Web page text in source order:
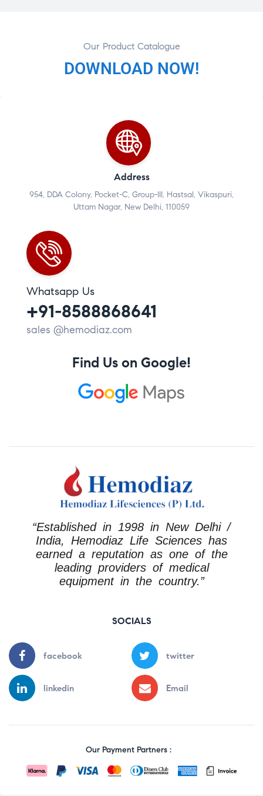
DOWNLOAD NOW!
Our Product Catalogue
Address
954, DDA Colony, Pocket-C, Group-III, Hastsal, Vikaspuri,
Uttam Nagar, New Delhi, 110059
Whatsapp Us
+91-8588868641
sales @hemodiaz.com
Find Us on Google!
“Established in 1998 in New Delhi /
India, Hemodiaz Life Sciences has
earned a reputation as one of the
leading providers of medical
equipment in the country.”
SOCIALS
facebook twitter
linkedin Email
Our Payment Partners :